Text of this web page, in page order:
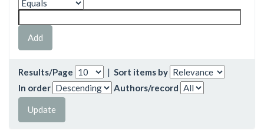
Results/Page | Sort items by
In order
Authors/record